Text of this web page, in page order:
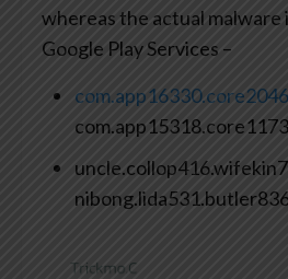
whereas the actual malware
Google Play Services –